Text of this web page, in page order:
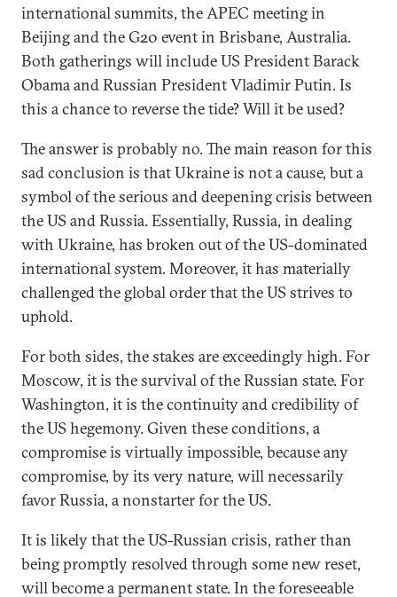
international summits, the APEC meeting in
Beijing and the G20 event in Brisbane, Australia.
Both gatherings will include US President Barack
Obama and Russian President Vladimir Putin. Is
this a chance to reverse the tide? Will it be used?
The answer is probably no. The main reason for this
sad conclusion is that Ukraine is not a cause, but a
symbol of the serious and deepening crisis between
the US and Russia. Essentially, Russia, in dealing
with Ukraine, has broken out of the US-dominated
international system. Moreover, it has materially
challenged the global order that the US strives to
uphold.
For both sides, the stakes are exceedingly high. For
Moscow, it is the survival of the Russian state. For
Washington, it is the continuity and credibility of
the US hegemony. Given these conditions, a
compromise is virtually impossible, because any
compromise, by its very nature, will necessarily
favor Russia, a nonstarter for the US.
It is likely that the US-Russian crisis, rather than
being promptly resolved through some new reset,
will become a permanent state. In the foreseeable